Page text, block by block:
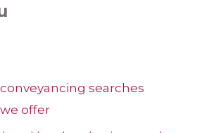
searches
offer